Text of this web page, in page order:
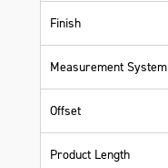
Finish
Measurement System
Offset
Product Length